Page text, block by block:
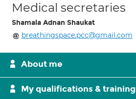
Medical secretaries
Shamala Adnan Shaukat
breathingspace.pcc@gmail.com
About me
My qualifications & training